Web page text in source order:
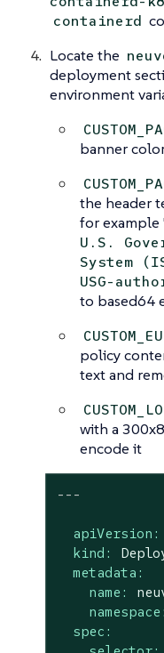
containerd
Locate the
deployment
environment
banner
the header
for example
U.S.
System
USG-
to based64
policy
text and
with a
encode it
---
apiVersion:
kind:
metadata:
name:
namespace:
spec: